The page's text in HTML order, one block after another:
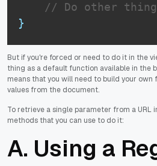
// Do other thing
}
But if you're forced or need to do it in the
thing as a default function available in the
means that you will need to build your
values from the document.
To retrieve a single parameter from a URL
methods that you can use to do it:
A. Using a